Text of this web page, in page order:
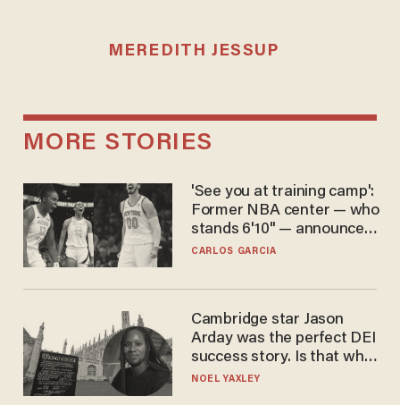
MEREDITH JESSUP
MORE STORIES
'See you at training camp':
Former NBA center — who
stands 6'10" — announces
he's ready to play in the
CARLOS GARCIA
Cambridge star Jason
Arday was the perfect DEI
success story. Is that why
nobody questioned him?
NOEL YAXLEY